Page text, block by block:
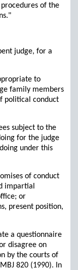
of the
judge, for a
to
family members
political conduct
subject to the
for the judge
under this
of conduct
impartial
or
present position,
a questionnaire
disagree on
by the courts of
820 (1990). In